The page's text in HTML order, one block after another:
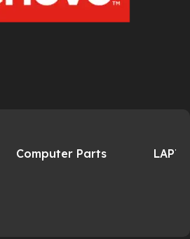
Computer Parts